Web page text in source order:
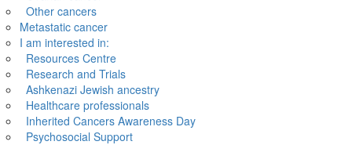
Other cancers
Metastatic cancer
I am interested in:
Resources Centre
Research and Trials
Ashkenazi Jewish ancestry
Healthcare professionals
Inherited Cancers Awareness Day
Psychosocial Support